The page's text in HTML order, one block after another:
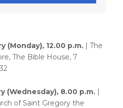
(Monday), 12.00 p.m.| The
The Bible House, 7
(Wednesday), 8.00 p.m.|
of Saint Gregory the